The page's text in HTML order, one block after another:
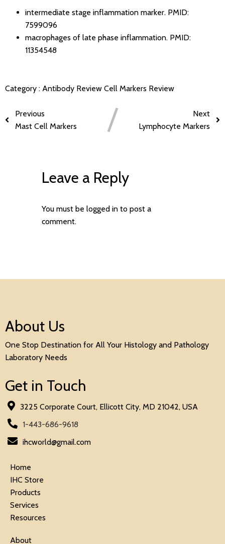
intermediate stage inflammation marker. PMID:
7599096
macrophages of late phase inflammation. PMID:
11354548
Category : Antibody Review Cell Markers Review
Previous
Mast Cell Markers
Next
Lymphocyte Markers
Leave a Reply
You must be logged into post a
comment.
About Us
One Stop Destination for All Your Histology and Pathology
Laboratory Needs
Get in Touch
3225 Corporate Court, Ellicott City, MD 21042, USA
1-443-686-9618
ihcworld@gmail.com
Home
IHC Store
Products
Services
Resources
About